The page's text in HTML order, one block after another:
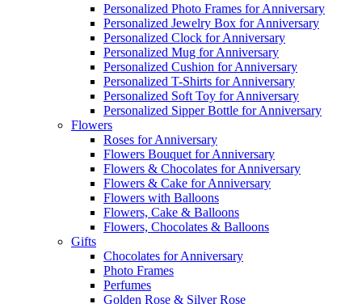
Personalized Photo Frames for Anniversary
Personalized Jewelry Box for Anniversary
Personalized Clock for Anniversary
Personalized Mug for Anniversary
Personalized Cushion for Anniversary
Personalized T-Shirts for Anniversary
Personalized Soft Toy for Anniversary
Personalized Sipper Bottle for Anniversary
Flowers
Roses for Anniversary
Flowers Bouquet for Anniversary
Flowers & Chocolates for Anniversary
Flowers & Cake for Anniversary
Flowers with Balloons
Flowers, Cake & Balloons
Flowers, Chocolates & Balloons
Gifts
Chocolates for Anniversary
Photo Frames
Perfumes
Golden Rose & Silver Rose